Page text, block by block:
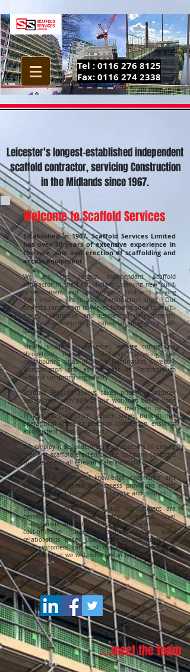
Tel :0116 276 8125
Fax:0116 274 2338
Leicester's longest-established independent
scaffold contractor, servicing Construction
in the Midlands since 1967.
Welcome to Scaffold Services
Established in 1967, Scaffold Services Limited
has over 50 years of extensive experience in
the hire, sale and erection of scaffolding and
access equipment.
We are the largest independent scaffold
contractor in the East Midlands, serving new build,
refurbishment and maintenance contracts varying
from small works to major construction sites. Our
projects range from low-level housing sites to multi-
storey commercial and residential developments;
historic renovations to industrial emergency call-
outs.
Ideally situated in Leicester, we are competitive
throughout the East Midlands, servicing the
neighbouring cities of Derby, Nottingham, Coventry,
Northampton and as far east as Peterborough
without compromising quality.
Scaffold Services always takes pride in customer
satisfaction, with 80% of our workload based upon
repeat business. Contracts are overseen by one
Project Manager from tender stage, through the
operational phase to practical completion, ensuring
a consistent point of contact.
We employ independent safety inspectors to ensure
that any scaffold erected by the company conforms
to, or exceeds, all relevant safety standards.
We offer a wealth of knowledge, experience and
expertise associated with access provisions whilst
providing a five star customer service and product.
Over 50 years of service and commitment are
demonstrated by our highly qualified, loyal
management and labour force by finding innovative,
cost-effective access solutions. We build
relationships based upon integrity and quality so
that customers can trust our work and are 100%
confident that we will deliver what we promise.
....meet the team